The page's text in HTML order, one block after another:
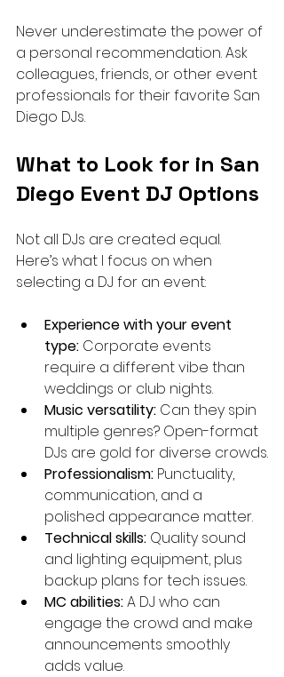
Never underestimate the power of
a personal recommendation. Ask
colleagues, friends, or other event
professionals for their favorite San
Diego DJs.
What to Look for in San
Diego Event DJ Options
Not all DJs are created equal.
Here’s what I focus on when
selecting a DJ for an event:
Experience with your event
type: Corporate events
require a different vibe than
weddings or club nights.
Music versatility: Can they spin
multiple genres? Open-format
DJs are gold for diverse crowds.
Professionalism: Punctuality,
communication, and a
polished appearance matter.
Technical skills: Quality sound
and lighting equipment, plus
backup plans for tech issues.
MC abilities: A DJ who can
engage the crowd and make
announcements smoothly
adds value.